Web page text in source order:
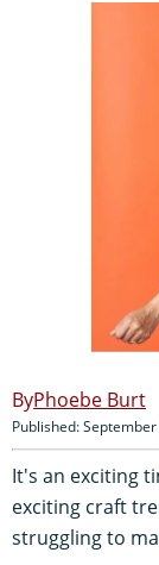
Phoebe Burt
Published:
It's an exciting
exciting craft
struggling to